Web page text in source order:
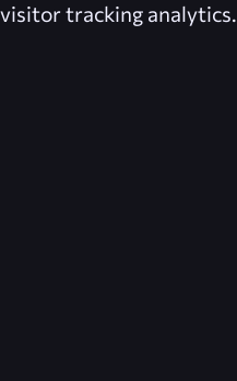
visitor tracking analytics.